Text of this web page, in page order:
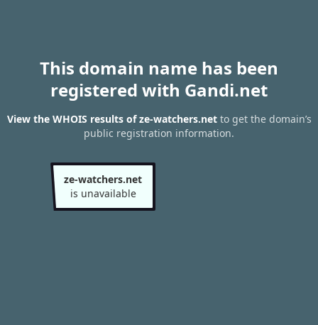
This domain name has been
registered with Gandi.net
View the WHOIS results of ze-watchers.netto get the domain’s
public registration information.
ze-watchers.net
is unavailable